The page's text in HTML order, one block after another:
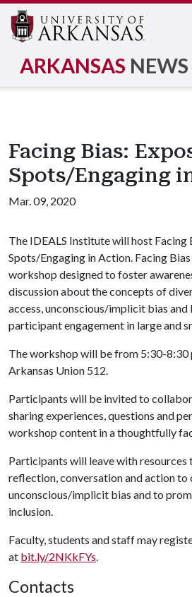
ARKANSAS NEWS
Facing Bias:
Spots/Engaging
Mar. 09, 2020
The IDEALS Institute will host Facing
Spots/Engaging in Action. Facing
workshop designed to foster
discussion about the concepts of
access, unconscious/implicit bias
participant engagement in large and
The workshop will be from 5:30-8:30
Arkansas Union 512.
Participants will be invited to
sharing experiences, questions and
workshop content in a thoughtfully
Participants will leave with resources
reflection, conversation and action to
unconscious/implicit bias and to
inclusion.
Faculty, students and staff may
at bit.ly/2NKkFYs.
Contacts